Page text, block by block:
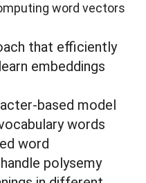
word vectors
that efficiently
embeddings
based model
words
word
polysemy